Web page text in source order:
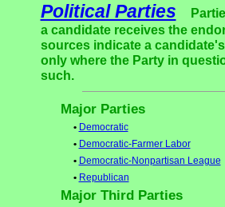
Political Parties
a candidate receives the
sources indicate a
only where the Party in
such.
Major Parties
• Democratic
• Democratic-Farmer Labor
• Democratic-Nonpartisan League
• Republican
Major Third Parties